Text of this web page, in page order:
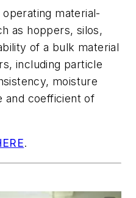
material-
as hoppers, silos,
of a bulk material
including particle
moisture
and coefficient of
.